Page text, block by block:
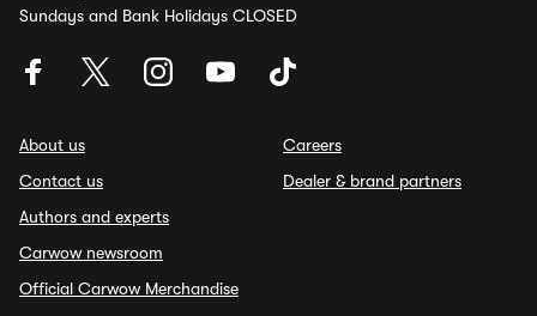
Sundays and Bank Holidays CLOSED
About us
Contact us
Authors and experts
Carwow newsroom
Official Carwow Merchandise
Careers
Dealer & brand partners